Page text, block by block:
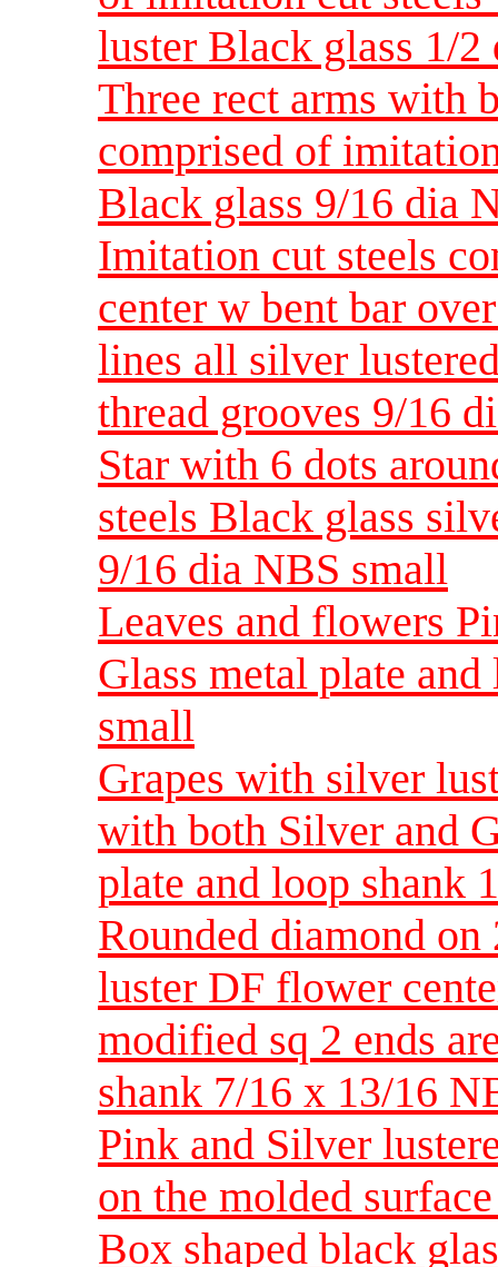
luster Black glass 1/
Three rect arms with
comprised of
Black glass 9/16 dia
Imitation cut steels
center w bent bar
lines all silver
thread grooves 9/16
Star with 6 dots
steels Black glass
9/16 dia NBS small
Leaves and flowers
Glass metal plate
small
Grapes with silver
with both Silver and
plate and loop shank
Rounded diamond
luster DF flower
modified sq 2 ends
shank 7/16 x 13/16
Pink and Silver
on the molded
Box shaped black